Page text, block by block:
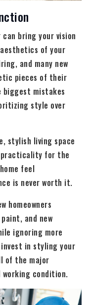
bring your vision
of your
and many new
pieces of their
biggest mistakes
style over
stylish living space
for the
feel
is never worth it.
homeowners
and new
ignoring more
in styling your
of the major
working condition.